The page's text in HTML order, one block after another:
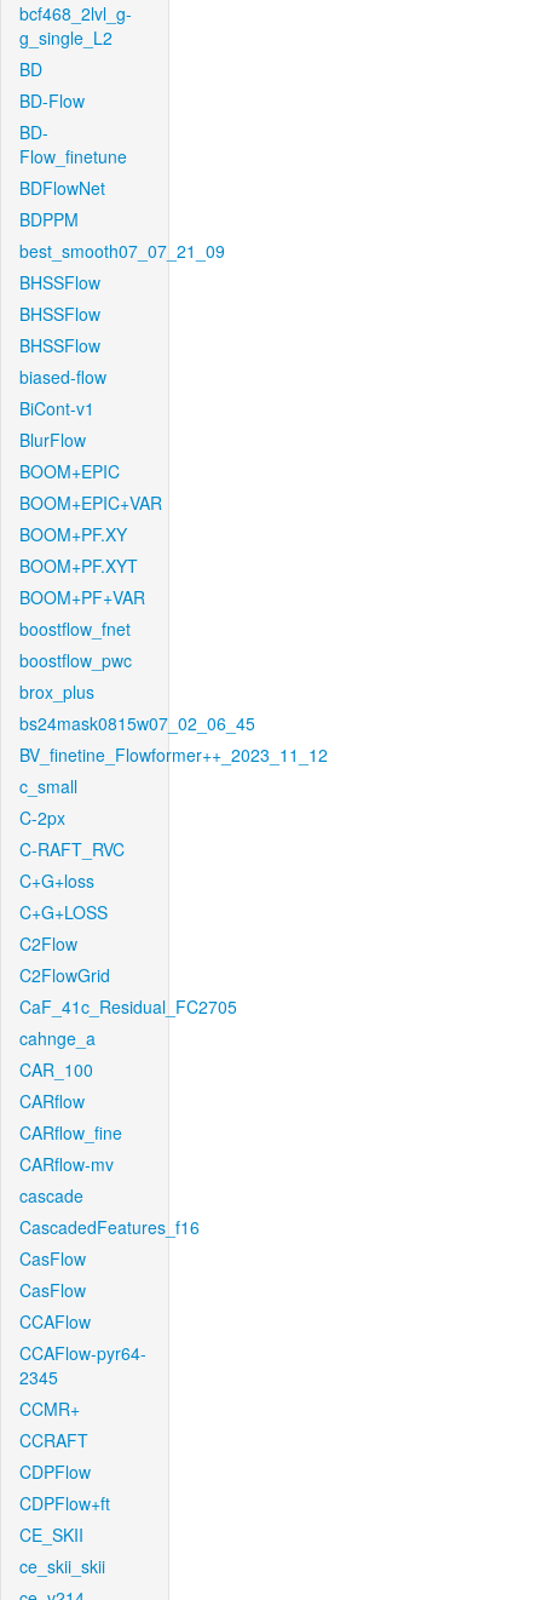
bcf468_2lvl_g-
g_single_L2
BD
BD-Flow
BD-
Flow_finetune
BDFlowNet
BDPPM
best_smooth07_07_21_09
BHSSFlow
BHSSFlow
BHSSFlow
biased-flow
BiCont-v1
BlurFlow
BOOM+EPIC
BOOM+EPIC+VAR
BOOM+PF.XY
BOOM+PF.XYT
BOOM+PF+VAR
boostflow_fnet
boostflow_pwc
brox_plus
bs24mask0815w07_02_06_45
BV_finetine_Flowformer++_2023_11_12
c_small
C-2px
C-RAFT_RVC
C+G+loss
C+G+LOSS
C2Flow
C2FlowGrid
CaF_41c_Residual_FC2705
cahnge_a
CAR_100
CARflow
CARflow_fine
CARflow-mv
cascade
CascadedFeatures_f16
CasFlow
CasFlow
CCAFlow
CCAFlow-pyr64-
2345
CCMR+
CCRAFT
CDPFlow
CDPFlow+ft
CE_SKII
ce_skii_skii